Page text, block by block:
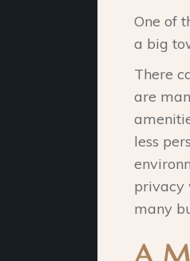
One of
a big
There
are
less
privacy
many